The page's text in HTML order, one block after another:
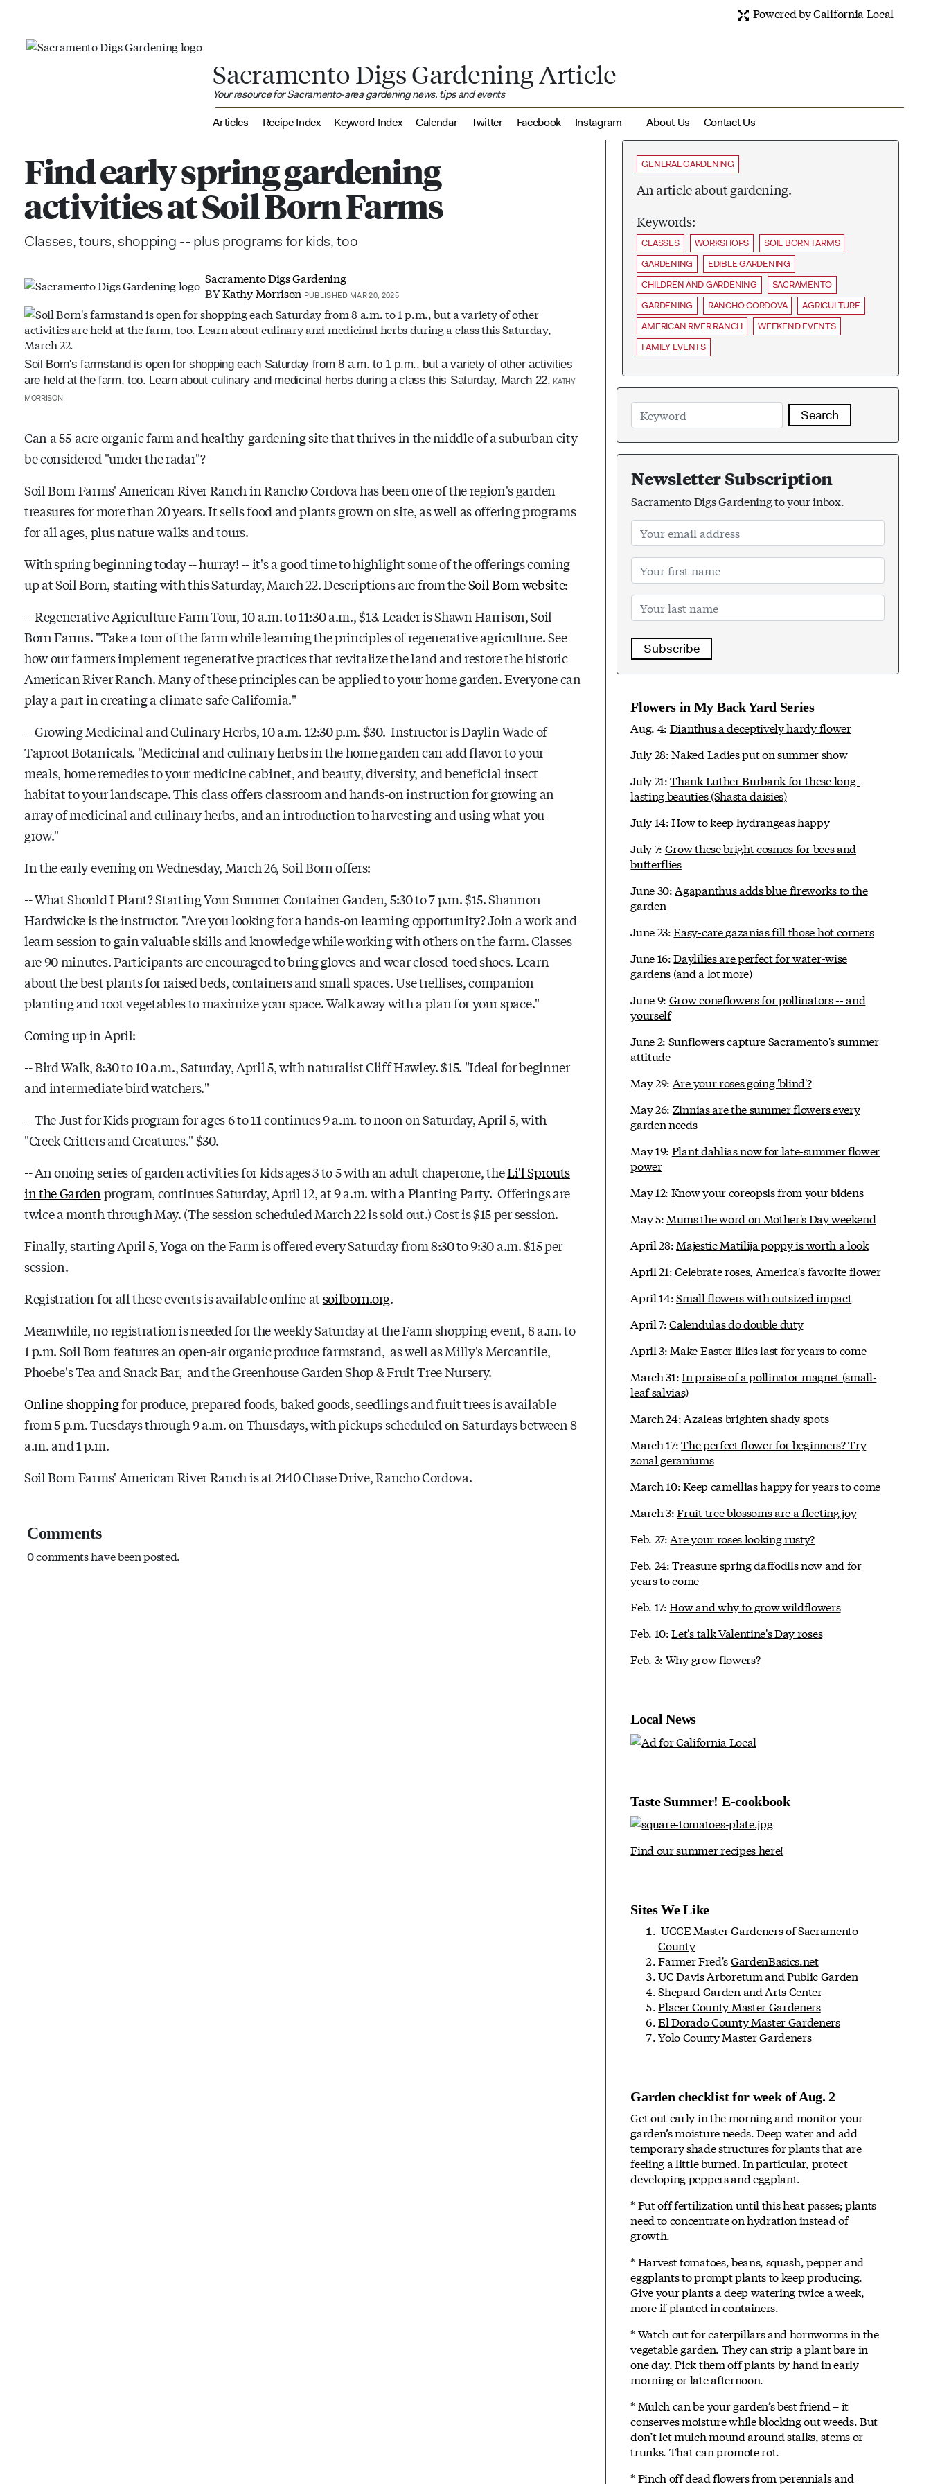
Powered by California Local
Sacramento Digs Gardening Article
Your resource for Sacramento-area gardening news, tips and events
Articles Recipe Index Keyword Index Calendar Twitter Facebook Instagram About Us Contact Us
Find early spring gardening
activities at Soil Born Farms
Classes, tours, shopping -- plus programs for kids, too
Sacramento Digs Gardening
BYKathy Morrison PUBLISHED MAR 20, 2025
Soil Born's farmstand is open for shopping each Saturday from 8 a.m. to 1 p.m., but a variety of other activities
are held at the farm, too. Learn about culinary and medicinal herbs during a class this Saturday, March 22. KATHY
MORRISON
Can a 55-acre organic farm and healthy-gardening site that thrives in the middle of a suburban city
be considered "under the radar"?
Soil Born Farms' American River Ranch in Rancho Cordova has been one of the region's garden
treasures for more than 20 years. It sells food and plants grown on site, as well as offering programs
for all ages, plus nature walks and tours.
With spring beginning today -- hurray! -- it's a good time to highlight some of the offerings coming
up at Soil Born, starting with this Saturday, March 22. Descriptions are from theSoil Born website:
-- Regenerative Agriculture Farm Tour, 10 a.m. to 11:30 a.m., $13. Leader is Shawn Harrison, Soil
Born Farms. "Take a tour of the farm while learning the principles of regenerative agriculture. See
how our farmers implement regenerative practices that revitalize the land and restore the historic
American River Ranch. Many of these principles can be applied to your home garden. Everyone can
play a part in creating a climate-safe California."
-- Growing Medicinal and Culinary Herbs, 10 a.m.-12:30 p.m. $30. Instructor is Daylin Wade of
Taproot Botanicals. "Medicinal and culinary herbs in the home garden can add flavor to your
meals, home remedies to your medicine cabinet, and beauty, diversity, and beneficial insect
habitat to your landscape. This class offers classroom and hands-on instruction for growing an
array of medicinal and culinary herbs, and an introduction to harvesting and using what you
grow."
In the early evening on Wednesday, March 26, Soil Born offers:
-- What Should I Plant? Starting Your Summer Container Garden, 5:30 to 7 p.m. $15.Shannon
Hardwicke is the instructor. "Are you looking for a hands-on learning opportunity? Join a work and
learn session to gain valuable skills and knowledge while working with others on the farm. Classes
are 90 minutes. Participants are encouraged to bring gloves and wear closed-toed shoes. Learn
about the best plants for raised beds, containers and small spaces. Use trellises, companion
planting and root vegetables to maximize your space. Walk away with a plan for your space."
Coming up in April:
-- Bird Walk, 8:30 to 10 a.m., Saturday, April 5, with naturalist Cliff Hawley. $15. "Ideal for beginner
and intermediate bird watchers."
-- The Just for Kids program for ages 6 to 11 continues 9 a.m. to noon on Saturday, April 5, with
"Creek Critters and Creatures." $30.
-- An onoing series of garden activities for kids ages 3 to 5 with an adult chaperone, theLi'l Sprouts
in the Gardenprogram, continues Saturday, April 12, at 9 a.m. with a Planting Party. Offerings are
twice a month through May. (The session scheduled March 22 is sold out.) Cost is $15 per session.
Finally, starting April 5, Yoga on the Farm is offered every Saturday from 8:30 to 9:30 a.m. $15 per
session.
Registration for all these events is available online atsoilborn.org.
Meanwhile, no registration is needed for the weekly Saturday at the Farm shopping event, 8 a.m. to
1 p.m. Soil Born features an open-air organic produce farmstand, as well as Milly's Mercantile,
Phoebe's Tea and Snack Bar, and the Greenhouse Garden Shop & Fruit Tree Nursery.
Online shoppingfor produce, prepared foods, baked goods, seedlings and fruit trees is available
from 5 p.m. Tuesdays through 9 a.m. on Thursdays, with pickups scheduled on Saturdays between 8
a.m. and 1 p.m.
Soil Born Farms' American River Ranch is at 2140 Chase Drive, Rancho Cordova.
Comments
0 comments have been posted.
GENERAL GARDENING
An article about gardening.
Keywords:
CLASSES WORKSHOPS
SOIL BORN FARMS
GARDENING
EDIBLE GARDENING
CHILDREN AND GARDENING
SACRAMENTO
GARDENING
RANCHO CORDOVA
AGRICULTURE
AMERICAN RIVER RANCH
WEEKEND EVENTS
FAMILY EVENTS
Search
Newsletter Subscription
Sacramento Digs Gardening to your inbox.
Subscribe
Flowers in My Back Yard Series
Aug. 4: Dianthus a deceptively hardy flower
July 28:Naked Ladies put on summer show
July 21:Thank Luther Burbank for these long-
lasting beauties (Shasta daisies)
July 14:How to keep hydrangeas happy
July 7: Grow these bright cosmos for bees and
butterflies
June 30:Agapanthus adds blue fireworks to the
garden
June 23:Easy-care gazanias fill those hot corners
June 16:Daylilies are perfect for water-wise
gardens (and a lot more)
June 9: Grow coneflowers for pollinators -- and
yourself
June 2: Sunflowers capture Sacramento's summer
attitude
May 29: Are your roses going 'blind'?
May 26: Zinnias are the summer flowers every
garden needs
May 19: Plant dahlias now for late-summer flower
power
May 12: Know your coreopsis from your bidens
May 5: Mums the word on Mother's Day weekend
April 28: Majestic Matilija poppy is worth a look
April 21:Celebrate roses, America's favorite flower
April 14:Small flowers with outsized impact
April 7:Calendulas do double duty
April 3: Make Easter lilies last for years to come
March 31:In praise of a pollinator magnet (small-
leaf salvias)
March 24:Azaleas brighten shady spots
March 17:The perfect flower for beginners? Try
zonal geraniums
March 10:Keep camellias happy for years to come
March 3:Fruit tree blossoms are a fleeting joy
Feb. 27:Are your roses looking rusty?
Feb. 24:Treasure spring daffodils now and for
years to come
Feb. 17:How and why to grow wildflowers
Feb. 10:Let's talk Valentine's Day roses
Feb. 3: Why grow flowers?
Local News
Taste Summer! E-cookbook
Find our summer recipes here!
Sites We Like
UCCE Master Gardeners of Sacramento
County
Farmer Fred'sGardenBasics.net
UC Davis Arboretum and Public Garden
Shepard Garden and Arts Center
Placer County Master Gardeners
El Dorado County Master Gardeners
Yolo County Master Gardeners
Garden checklist for week of Aug. 2
Get out early in the morning and monitor your
garden’s moisture needs. Deep water and add
temporary shade structures for plants that are
feeling a little burned. In particular, protect
developing peppers and eggplant.
* Put off fertilization until this heat passes; plants
need to concentrate on hydration instead of
growth.
* Harvest tomatoes, beans, squash, pepper and
eggplants to prompt plants to keep producing.
Give your plants a deep watering twice a week,
more if planted in containers.
* Watch out for caterpillars and hornworms in the
vegetable garden. They can strip a plant bare in
one day. Pick them off plants by hand in early
morning or late afternoon.
* Mulch can be your garden’s best friend – it
conserves moisture while blocking out weeds. But
don’t let mulch mound around stalks, stems or
trunks. That can promote rot.
* Pinch off dead flowers from perennials and